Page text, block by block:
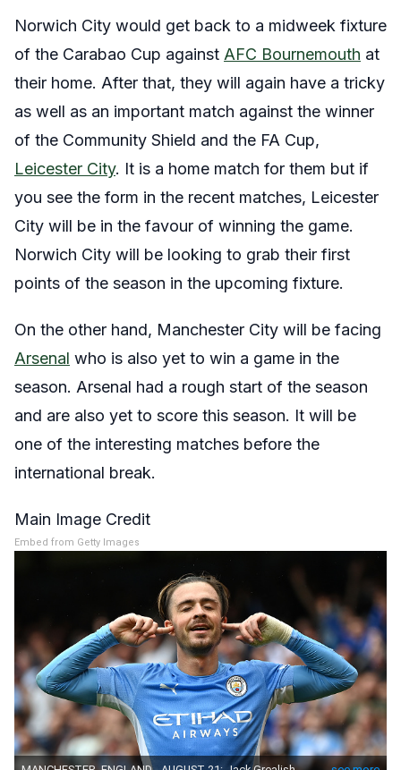
Norwich City would get back to a midweek fixture
of the Carabao Cup against AFC Bournemouth at
their home. After that, they will again have a tricky
as well as an important match against the winner
of the Community Shield and the FA Cup,
Leicester City. It is a home match for them but if
you see the form in the recent matches, Leicester
City will be in the favour of winning the game.
Norwich City will be looking to grab their first
points of the season in the upcoming fixture.
On the other hand, Manchester City will be facing
Arsenal who is also yet to win a game in the
season. Arsenal had a rough start of the season
and are also yet to score this season. It will be
one of the interesting matches before the
international break.
Main Image Credit
Embed from Getty Images